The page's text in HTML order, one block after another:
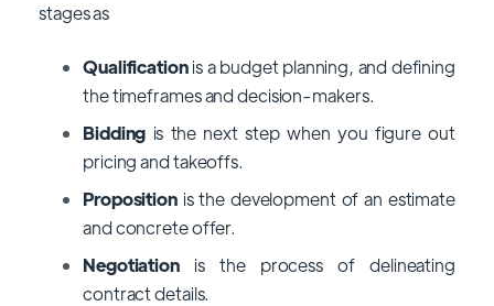
stages as
Qualificationis a budget planning, and defining
the timeframes and decision-makers.
Bidding is the next step when you figure out
pricing and takeoffs.
Propositionis the development of an estimate
and concrete offer.
Negotiationis the process of delineating
contract details.